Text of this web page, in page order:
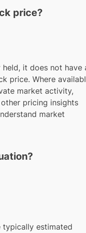
price?
held, it does not have
price. Where
market activity,
pricing insights
market
typically estimated